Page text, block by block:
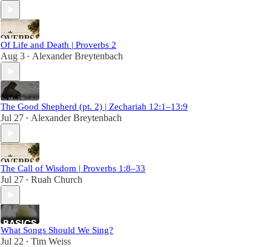
Of Life and Death | Proverbs 2
Aug 3 • Alexander Breytenbach
The Good Shepherd (pt. 2) | Zechariah 12:1–13:9
Jul 27 • Alexander Breytenbach
The Call of Wisdom | Proverbs 1:8–33
Jul 27 • Ruah Church
What Songs Should We Sing?
Jul 22 • Tim Weiss